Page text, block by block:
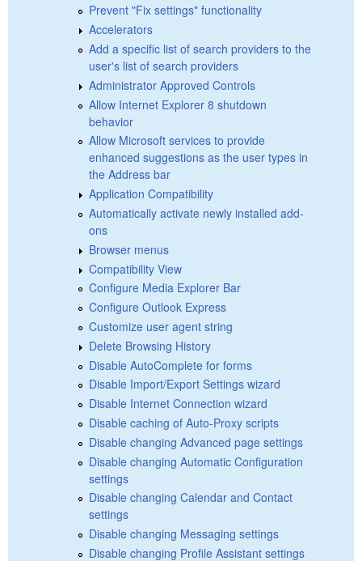
Prevent "Fix settings" functionality
Accelerators
Add a specific list of search providers to the
user's list of search providers
Administrator Approved Controls
Allow Internet Explorer 8 shutdown
behavior
Allow Microsoft services to provide
enhanced suggestions as the user types in
the Address bar
Application Compatibility
Automatically activate newly installed add-
ons
Browser menus
Compatibility View
Configure Media Explorer Bar
Configure Outlook Express
Customize user agent string
Delete Browsing History
Disable AutoComplete for forms
Disable Import/Export Settings wizard
Disable Internet Connection wizard
Disable caching of Auto-Proxy scripts
Disable changing Advanced page settings
Disable changing Automatic Configuration
settings
Disable changing Calendar and Contact
settings
Disable changing Messaging settings
Disable changing Profile Assistant settings